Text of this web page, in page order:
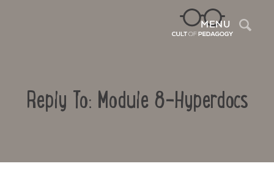
MENU
Reply To: Module 8-Hyperdocs